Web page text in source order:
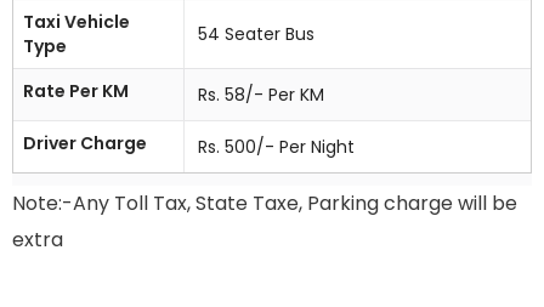
Taxi Vehicle
Type
54 Seater Bus
Rate Per KM
Rs. 58/- Per KM
Driver Charge
Rs. 500/- Per Night
Note:-Any Toll Tax, State Taxe, Parking charge will be
extra